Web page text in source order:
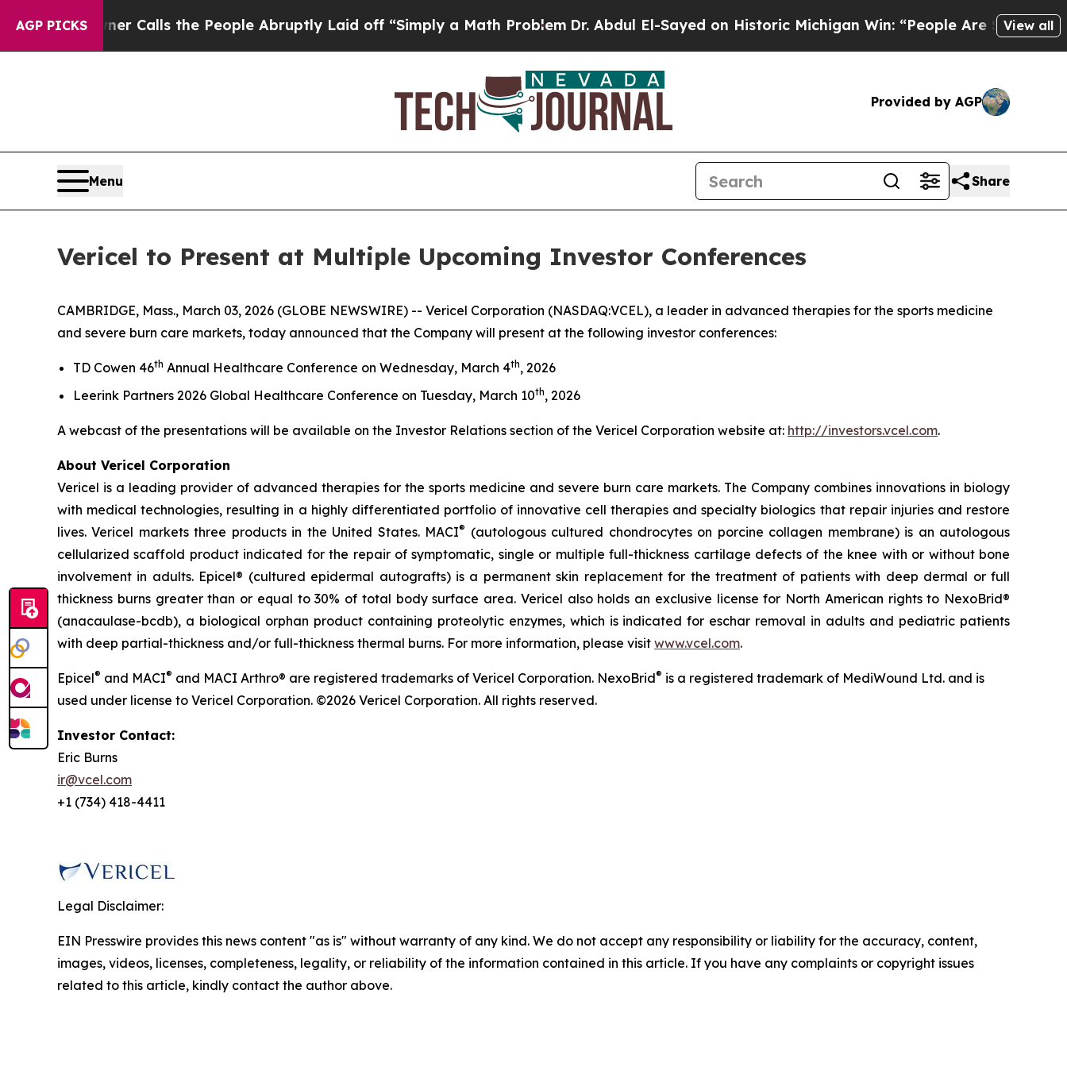
AGP PICKS
Owner Calls the People Abruptly Laid off “Simply a Math Problem Dr. Abdul El-Sayed on Historic Michigan Win: “People Are Sick andView all
Provided by AGP
Menu Share
Vericel to Present at Multiple Upcoming Investor Conferences
CAMBRIDGE, Mass., March 03, 2026 (GLOBE NEWSWIRE) -- Vericel Corporation (NASDAQ:VCEL), a leader in advanced therapies for the sports medicine
and severe burn care markets, today announced that the Company will present at the following investor conferences:
TD Cowen 46th Annual Healthcare Conference on Wednesday, March 4th, 2026
Leerink Partners 2026 Global Healthcare Conference on Tuesday, March 10th, 2026
A webcast of the presentations will be available on the Investor Relations section of the Vericel Corporation website at: http://investors.vcel.com.
About Vericel Corporation
Vericel is a leading provider of advanced therapies for the sports medicine and severe burn care markets. The Company combines innovations in biology
with medical technologies, resulting in a highly differentiated portfolio of innovative cell therapies and specialty biologics that repair injuries and restore
lives. Vericel markets three products in the United States. MACI® (autologous cultured chondrocytes on porcine collagen membrane) is an autologous
cellularized scaffold product indicated for the repair of symptomatic, single or multiple full-thickness cartilage defects of the knee with or without bone
involvement in adults. Epicel® (cultured epidermal autografts) is a permanent skin replacement for the treatment of patients with deep dermal or full
thickness burns greater than or equal to 30% of total body surface area. Vericel also holds an exclusive license for North American rights to NexoBrid®
(anacaulase-bcdb), a biological orphan product containing proteolytic enzymes, which is indicated for eschar removal in adults and pediatric patients
with deep partial-thickness and/or full-thickness thermal burns. For more information, please visit www.vcel.com.
Epicel® and MACI® and MACI Arthro® are registered trademarks of Vericel Corporation. NexoBrid® is a registered trademark of MediWound Ltd. and is
used under license to Vericel Corporation. ©2026 Vericel Corporation. All rights reserved.
Investor Contact:
Eric Burns
ir@vcel.com
+1 (734) 418-4411
Legal Disclaimer:
EIN Presswire provides this news content "as is" without warranty of any kind. We do not accept any responsibility or liability for the accuracy, content,
images, videos, licenses, completeness, legality, or reliability of the information contained in this article. If you have any complaints or copyright issues
related to this article, kindly contact the author above.